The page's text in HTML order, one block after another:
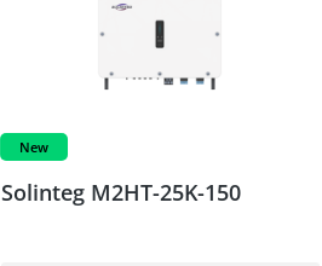
New
Solinteg M2HT-25K-150